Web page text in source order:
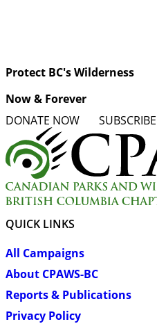
Protect BC's Wilderness
Now & Forever
DONATE NOW SUBSCRIBE
QUICK LINKS
All Campaigns
About CPAWS-BC
Reports & Publications
Privacy Policy